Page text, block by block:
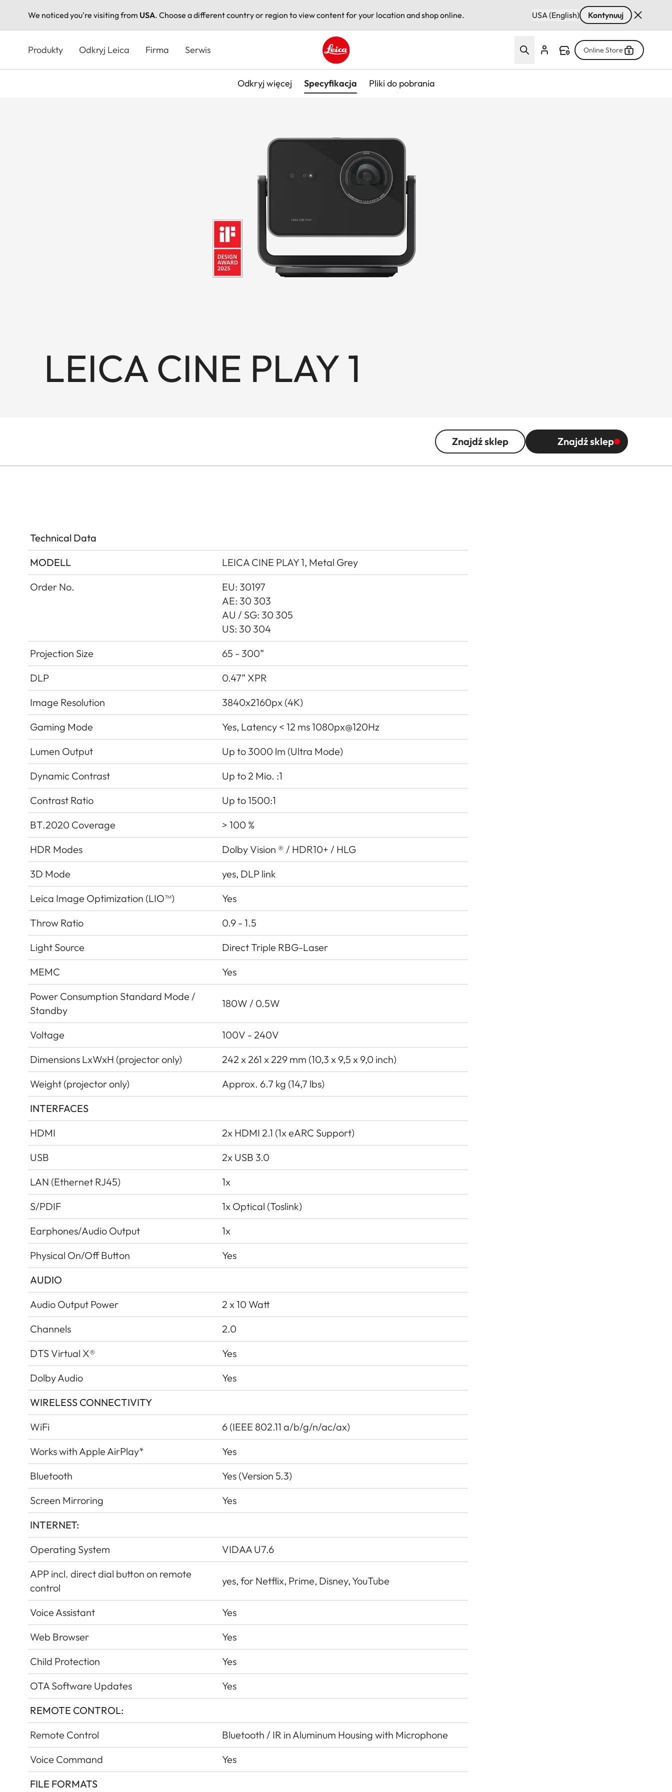
We noticed you're visiting from USA. Choose a different country or region to view content for your location and shop online. USA (English) Kontynuuj
Produkty Odkryj Leica Firma Serwis
Leica logo - Home
Online Store
Odkryj więcej Specyfikacja Pliki do pobrania
LEICA CINE PLAY 1
Znajdź sklep Znajdź sklep
Technical Data
MODELL
LEICA CINE PLAY 1, Metal Grey
Order No.
EU: 30197
AE: 30 303
AU / SG: 30 305
US: 30 304
Projection Size
65 - 300”
DLP
0.47” XPR
Image Resolution
3840x2160px (4K)
Gaming Mode
Yes, Latency < 12 ms 1080px@120Hz
Lumen Output
Up to 3000 lm (Ultra Mode)
Dynamic Contrast
Up to 2 Mio. :1
Contrast Ratio
Up to 1500:1
BT.2020 Coverage
> 100 %
HDR Modes
Dolby Vision ® / HDR10+ / HLG
3D Mode
yes, DLP link
Leica Image Optimization (LIO™)
Yes
Throw Ratio
0.9 - 1.5
Light Source
Direct Triple RBG-Laser
MEMC
Yes
Power Consumption Standard Mode /
Standby
180W / 0.5W
Voltage
100V - 240V
Dimensions LxWxH (projector only)
242 x 261 x 229 mm (10,3 x 9,5 x 9,0 inch)
Weight (projector only)
Approx. 6.7 kg (14,7 lbs)
INTERFACES
HDMI
2x HDMI 2.1 (1x eARC Support)
USB
2x USB 3.0
LAN (Ethernet RJ45)
1x
S/PDIF
1x Optical (Toslink)
Earphones/Audio Output
1x
Physical On/Off Button
Yes
AUDIO
Audio Output Power
2 x 10 Watt
Channels
2.0
DTS Virtual X®
Yes
Dolby Audio
Yes
WIRELESS CONNECTIVITY
WiFi
6 (IEEE 802.11 a/b/g/n/ac/ax)
Works with Apple AirPlay*
Yes
Bluetooth
Yes (Version 5.3)
Screen Mirroring
Yes
INTERNET:
Operating System
VIDAA U7.6
APP incl. direct dial button on remote
control
yes, for Netflix, Prime, Disney, YouTube
Voice Assistant
Yes
Web Browser
Yes
Child Protection
Yes
OTA Software Updates
Yes
REMOTE CONTROL:
Remote Control
Bluetooth / IR in Aluminum Housing with Microphone
Voice Command
Yes
FILE FORMATS